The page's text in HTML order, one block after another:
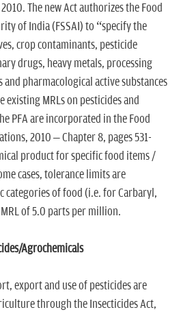
The new Act authorizes the Food
of India (FSSAI) to “specify the
crop contaminants, pesticide
drugs, heavy metals, processing
pharmacological active substances
MRLs on pesticides and
PFA are incorporated in the Food
2010 – Chapter 8, pages 531-
product for specific food items /
cases, tolerance limits are
categories of food (i.e. for Carbaryl,
of 5.0 parts per million.
Agrochemicals
export and use of pesticides are
through the Insecticides Act,